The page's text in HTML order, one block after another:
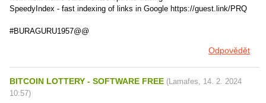
SpeedyIndex - fast indexing of links in Google https://guest.link/PRQ
#BURAGURU1957@@
Odpovědět
BITCOIN LOTTERY - SOFTWARE FREE (Lamafes, 14. 2. 2024
10:57)